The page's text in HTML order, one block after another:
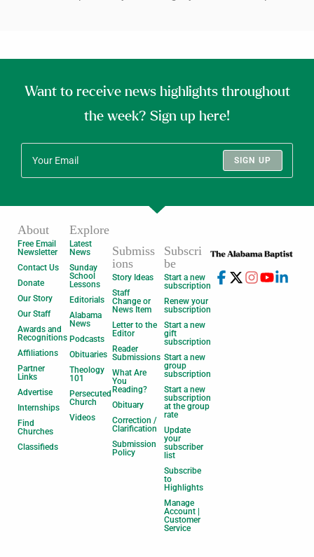
Want to receive news highlights throughout
the week? Sign up here!
SIGN UP
About
Free Email
Newsletter
Contact Us
Donate
Our Story
Our Staff
Awards and
Recognitions
Affiliations
Partner
Links
Advertise
Internships
Find
Churches
Classifieds
Explore
Latest
News
Sunday
School
Lessons
Editorials
Alabama
News
Podcasts
Obituaries
Theology
101
Persecuted
Church
Videos
Submiss
ions
Story Ideas
Staff
Change or
News Item
Letter to the
Editor
Reader
Submissions
What Are
You
Reading?
Obituary
Correction /
Clarification
Submission
Policy
Subscri
be
Start a new
subscription
Renew your
subscription
Start a new
gift
subscription
Start a new
group
subscription
Start a new
subscription
at the group
rate
Update
your
subscriber
list
Subscribe
to
Highlights
Manage
Account |
Customer
Service